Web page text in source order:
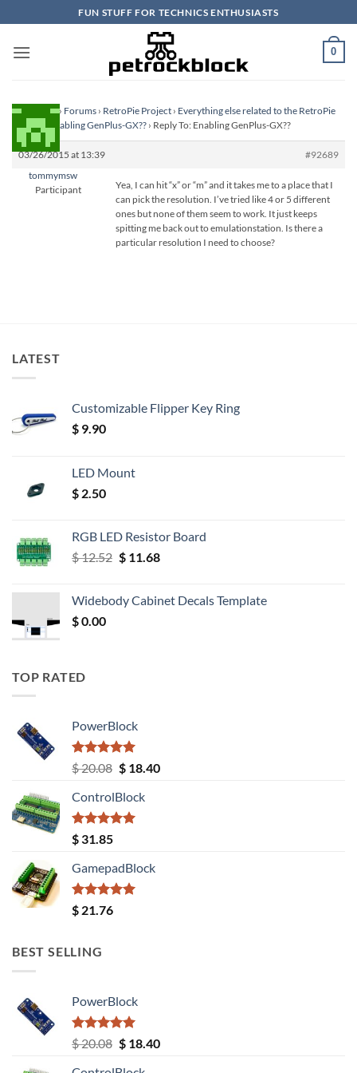
to
content
FUN STUFF FOR TECHNICS ENTHUSIASTS
0
Homepage› Forums › RetroPie Project › Everything else related to the RetroPie
Project ›Enabling GenPlus-GX?? › Reply To: Enabling GenPlus-GX??
03/26/2015 at 13:39
#92689
tommymsw
Participant
Yea, I can hit “x” or “m” and it takes me to a place that I
can pick the resolution. I’ve tried like 4 or 5 different
ones but none of them seem to work. It just keeps
spitting me back out to emulationstation. Is there a
particular resolution I need to choose?
LATEST
Customizable Flipper Key Ring
$ 9.90
LED Mount
$ 2.50
RGB LED Resistor Board
$12.52 Original
$ 12.52.
$11.68Current
$ 11.68.
Widebody Cabinet Decals Template
$0.00
TOP RATED
PowerBlock
Rated5.00
out of 5
$20.08 Original
was:
$ 20.08.
$18.40Current
ControlBlock
Rated5.00
out of 5
$ 31.85
GamepadBlock
Rated5.00
out of 5
$ 21.76
BEST SELLING
PowerBlock
Rated5.00
out of 5
$20.08 Original
$18.40Current